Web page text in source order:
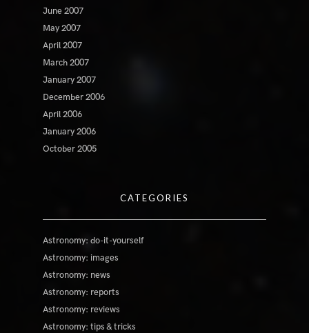
June 2007
May 2007
April 2007
March 2007
January 2007
December 2006
April 2006
January 2006
October 2005
CATEGORIES
Astronomy: do-it-yourself
Astronomy: images
Astronomy: news
Astronomy: reports
Astronomy: reviews
Astronomy: tips & tricks